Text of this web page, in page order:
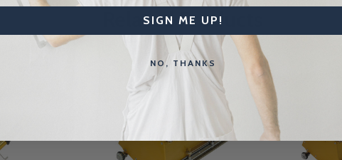
Related Products
SIGN ME UP!
NO, THANKS